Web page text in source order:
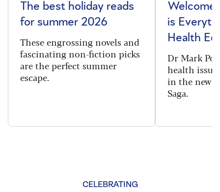
The best holiday reads
for summer 2026
These engrossing novels and
fascinating non-fiction picks
are the perfect summer
escape.
Welcome
is
Health
Dr Mark
health
in the new
Saga.
CELEBRATING